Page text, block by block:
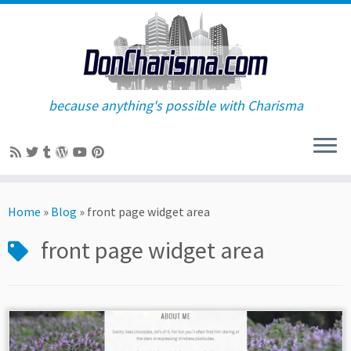
to
because anything's possible with Charisma
Home » Blog » front page widget area
front page widget area